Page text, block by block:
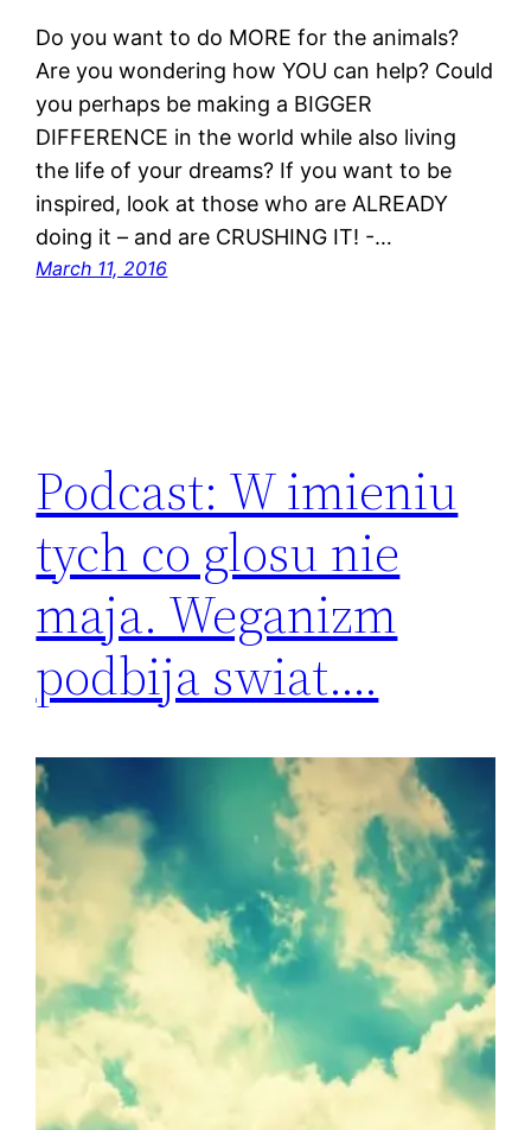
Do you want to do MORE for the animals?
Are you wondering how YOU can help? Could
you perhaps be making a BIGGER
DIFFERENCE in the world while also living
the life of your dreams? If you want to be
inspired, look at those who are ALREADY
doing it – and are CRUSHING IT! -…
March 11, 2016
Podcast: W imieniu
tych co glosu nie
maja. Weganizm
podbija swiat….